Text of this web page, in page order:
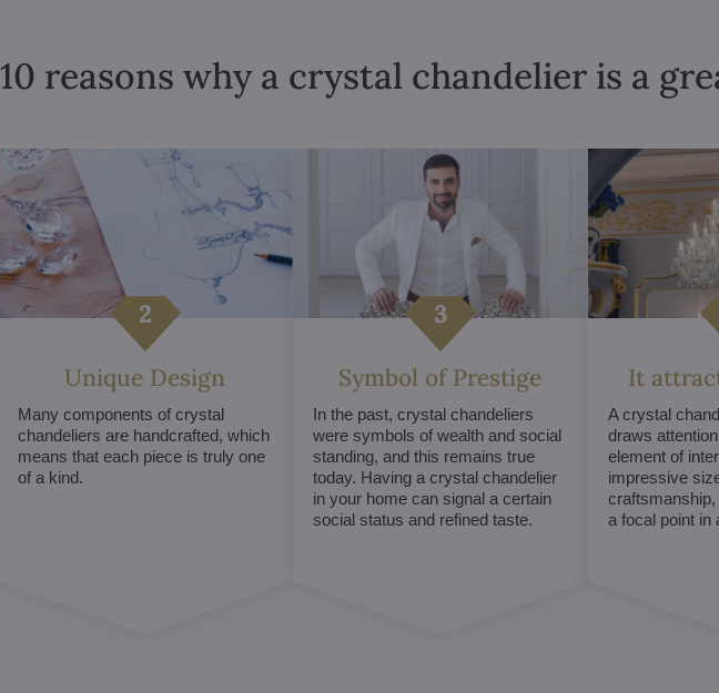
10 reasons why a crystal chandelier is a
Unique Design
Many components of crystal
chandeliers are handcrafted, which
means that each piece is truly one
of a kind.
Symbol of Prestige
In the past, crystal chandeliers
were symbols of wealth and social
standing, and this remains true
today. Having a crystal chandelier
in your home can signal a certain
social status and refined taste.
It
A crystal
draws
element of
impressive
a focal point in